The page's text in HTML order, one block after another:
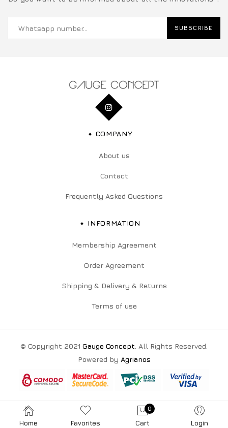
SUBSCRIBE
COMPANY
About us
Contact
Frequently Asked Questions
INFORMATION
Membership Agreement
Order Agreement
Shipping & Delivery & Returns
Terms of use
© Copyright 2021 Gauge Concept . All Rights Reserved.
Powered by Agrianos
Home Favorites
0
Cart Login